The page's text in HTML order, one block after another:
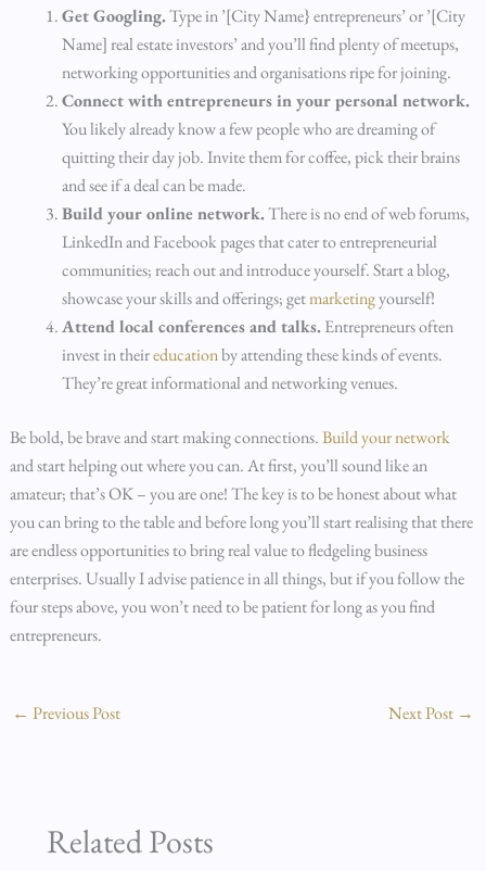
Get Googling.Type in ’[City Name} entrepreneurs’ or ’[City
Name] real estate investors’ and you’ll find plenty of meetups,
networking opportunities and organisations ripe for joining.
Connect with entrepreneurs in your personal network.
You likely already know a few people who are dreaming of
quitting their day job. Invite them for coffee, pick their brains
and see if a deal can be made.
Build your online network.There is no end of web forums,
LinkedIn and Facebook pages that cater to entrepreneurial
communities; reach out and introduce yourself. Start a blog,
showcase your skills and offerings; getmarketingyourself!
Attend local conferences and talks.Entrepreneurs often
invest in theireducationby attending these kinds of events.
They’re great informational and networking venues.
Be bold, be brave and start making connections.Build your network
and start helping out where you can. At first, you’ll sound like an
amateur; that’s OK – you are one! The key is to be honest about what
you can bring to the table and before long you’ll start realising that there
are endless opportunities to bring real value to fledgeling business
enterprises. Usually I advise patience in all things, but if you follow the
four steps above, you won’t need to be patient for long as you find
entrepreneurs.
← Previous Post Next Post →
Related Posts